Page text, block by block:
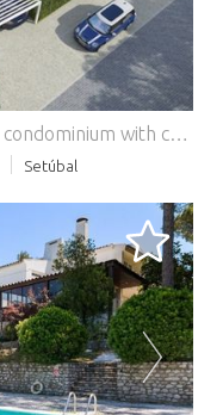
3-bedroom villa with garden in a condominium with common pool, Azeitão.
Setúbal